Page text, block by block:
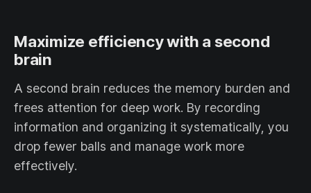
Maximize efficiency with a second
brain
A second brain reduces the memory burden and
frees attention for deep work. By recording
information and organizing it systematically, you
drop fewer balls and manage work more
effectively.